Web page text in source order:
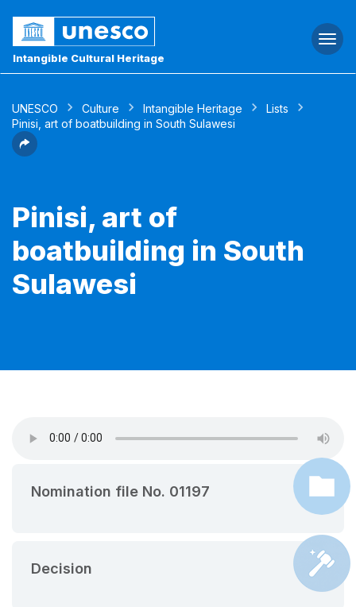
Intangible Cultural Heritage
UNESCO Culture Intangible Heritage
Lists
Pinisi, art of boatbuilding in South Sulawesi
Pinisi, art of
boatbuilding in South
Sulawesi
Nomination file No. 01197
Decision